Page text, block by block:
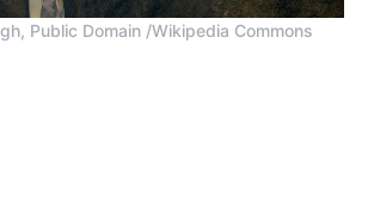
Public Domain /Wikipedia Commons